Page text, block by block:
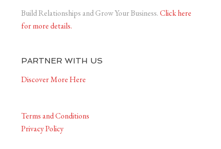
Build Relationships and Grow Your Business.Click here
for more details.
PARTNER WITH US
Discover More Here
Terms and Conditions
Privacy Policy